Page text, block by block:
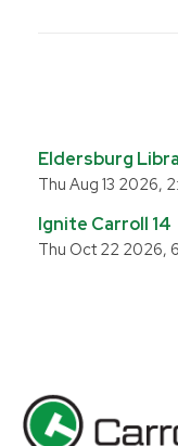
Eldersburg
Thu Aug 13 2026,
Ignite Carroll 14
Thu Oct 22 2026,